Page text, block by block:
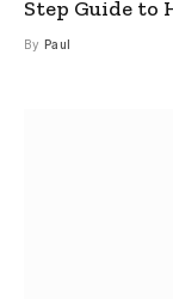
Step Guide to
By Paul